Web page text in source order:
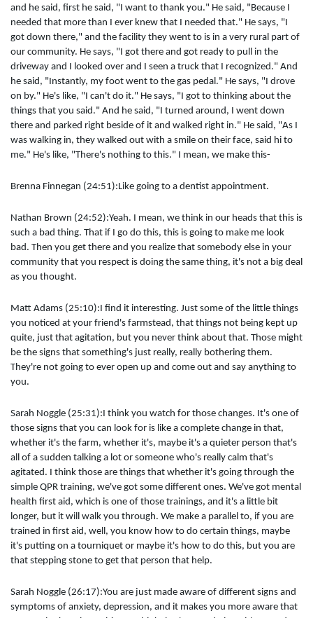
and he said, first he said, "I want to thank you." He said, "Because I
needed that more than I ever knew that I needed that." He says, "I
got down there," and the facility they went to is in a very rural part of
our community. He says, "I got there and got ready to pull in the
driveway and I looked over and I seen a truck that I recognized." And
he said, "Instantly, my foot went to the gas pedal." He says, "I drove
on by." He's like, "I can't do it." He says, "I got to thinking about the
things that you said." And he said, "I turned around, I went down
there and parked right beside of it and walked right in." He said, "As I
was walking in, they walked out with a smile on their face, said hi to
me." He's like, "There's nothing to this." I mean, we make this-
Brenna Finnegan (24:51):Like going to a dentist appointment.
Nathan Brown (24:52):Yeah. I mean, we think in our heads that this is
such a bad thing. That if I go do this, this is going to make me look
bad. Then you get there and you realize that somebody else in your
community that you respect is doing the same thing, it's not a big deal
as you thought.
Matt Adams (25:10):I find it interesting. Just some of the little things
you noticed at your friend's farmstead, that things not being kept up
quite, just that agitation, but you never think about that. Those might
be the signs that something's just really, really bothering them.
They're not going to ever open up and come out and say anything to
you.
Sarah Noggle (25:31):I think you watch for those changes. It's one of
those signs that you can look for is like a complete change in that,
whether it's the farm, whether it's, maybe it's a quieter person that's
all of a sudden talking a lot or someone who's really calm that's
agitated. I think those are things that whether it's going through the
simple QPR training, we've got some different ones. We've got mental
health first aid, which is one of those trainings, and it's a little bit
longer, but it will walk you through. We make a parallel to, if you are
trained in first aid, well, you know how to do certain things, maybe
it's putting on a tourniquet or maybe it's how to do this, but you are
that stepping stone to get that person that help.
Sarah Noggle (26:17):You are just made aware of different signs and
symptoms of anxiety, depression, and it makes you more aware that